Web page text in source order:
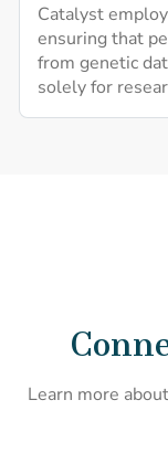
Catalyst
ensuring that
from genetic
solely for
Learn more